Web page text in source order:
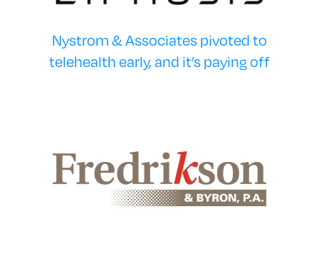
Nystrom & Associates pivoted to
telehealth early, and it’s paying off